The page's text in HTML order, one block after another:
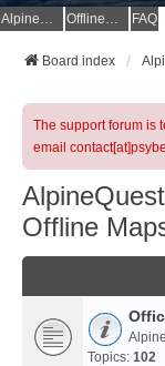
AlpineQuest Website OfflineMaps Website FAQ
Board index
The support forum is
email
Offline
Topics: 102